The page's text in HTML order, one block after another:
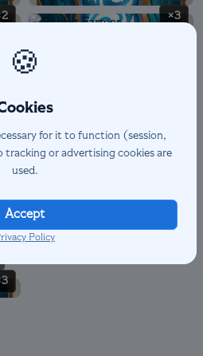
×3
🍪
for it to function (session,
tracking or advertising cookies are
used.
Accept
Policy